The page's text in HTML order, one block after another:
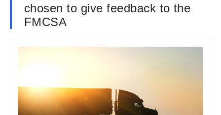
chosen to give feedback to the
FMCSA